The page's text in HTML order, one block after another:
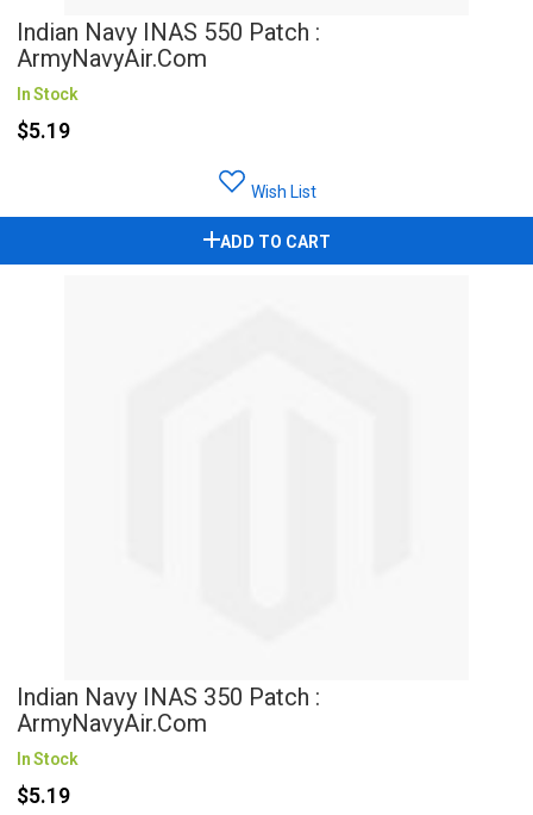
Indian Navy INAS 550 Patch :
ArmyNavyAir.com
In Stock
$5.19
Wish List
ADD TO CART
Indian Navy INAS 350 Patch :
ArmyNavyAir.com
In Stock
$5.19